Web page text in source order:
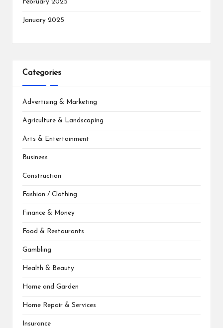
February 2025
January 2025
Categories
Advertising & Marketing
Agriculture & Landscaping
Arts & Entertainment
Business
Construction
Fashion / Clothing
Finance & Money
Food & Restaurants
Gambling
Health & Beauty
Home and Garden
Home Repair & Services
Insurance